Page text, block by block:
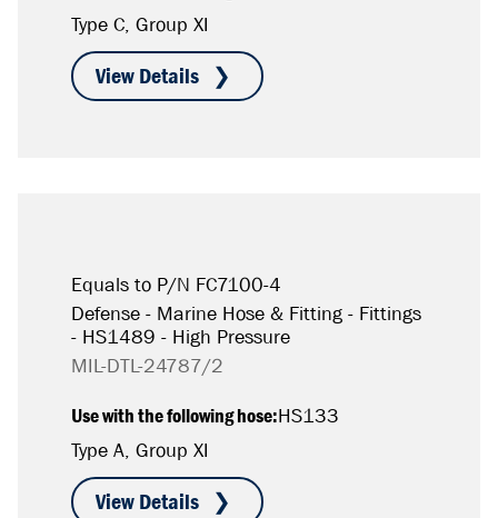
Type C, Group XI
Equals to P/N FC7100-4
Defense - Marine Hose & Fitting - Fittings
- HS1489 - High Pressure
MIL-DTL-24787/2
Use with the following hose:HS133
Type A, Group XI